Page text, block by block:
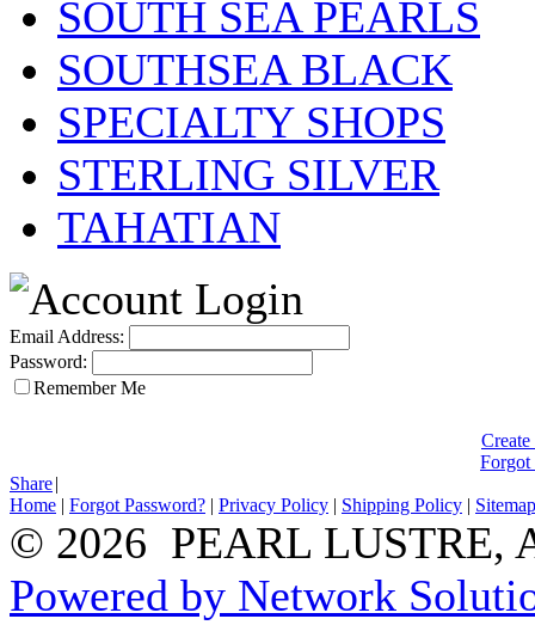
SOUTH SEA PEARLS
SOUTHSEA BLACK
SPECIALTY SHOPS
STERLING SILVER
TAHATIAN
Email Address:
Password:
Remember Me
Create
Forgot
Share|
Home | Forgot Password? | Privacy Policy | Shipping Policy | Sitemap
© 2026 PEARL LUSTRE,
Powered by Network